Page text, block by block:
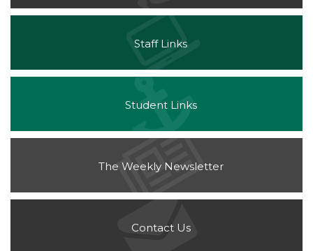
Staff Links
Student Links
The Weekly Newsletter
Contact Us